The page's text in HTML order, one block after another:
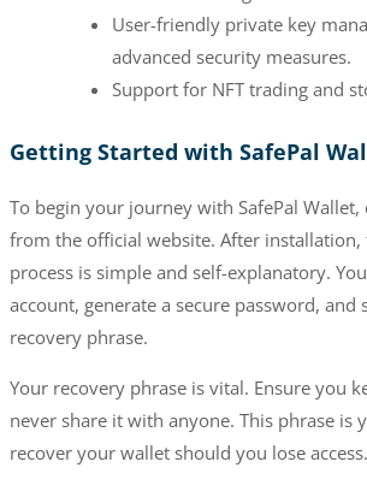
User-friendly private key
advanced security measures.
Support for NFT trading and
Getting Started with SafePal
To begin your journey with SafePal
from the official website. After
process is simple and self-explanatory.
account, generate a secure password, and
recovery phrase.
Your recovery phrase is vital. Ensure you
never share it with anyone. This phrase is
recover your wallet should you lose access.